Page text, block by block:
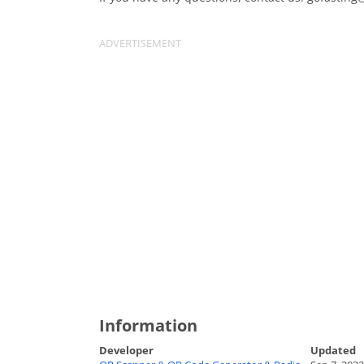
Information
Developer
Updated